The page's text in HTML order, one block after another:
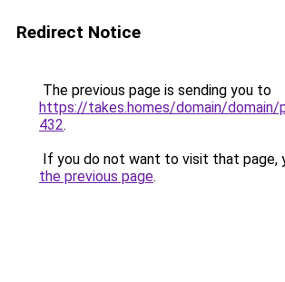
Redirect Notice
The previous page is sending you to
https://takes.homes/domain/
432.
If you do not want to visit that page,
the previous page.